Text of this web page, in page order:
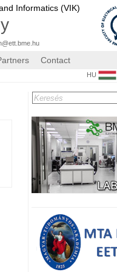
Informatics (VIK)
Contact
HU